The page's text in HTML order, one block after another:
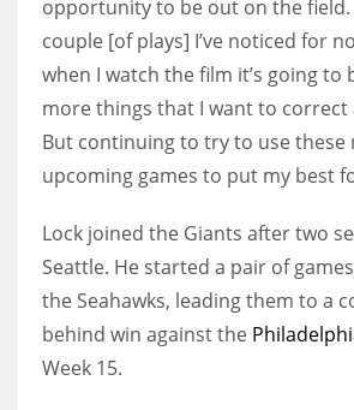
opportunity to be out on the field.
couple [of plays] I’ve noticed for
when I watch the film it’s going to
more things that I want to correct
But continuing to try to use these
upcoming games to put my best
Lock joined the Giants after two
Seattle. He started a pair of
the Seahawks, leading them to a
behind win against the
Week 15.